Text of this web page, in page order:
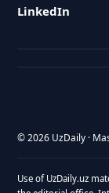
LinkedIn
© 2026 UzDaily ·
Use of UzDaily.uz